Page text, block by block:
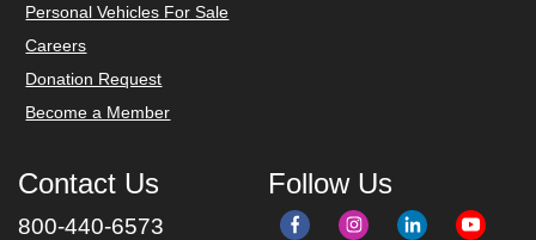
Personal Vehicles For Sale
Careers
Donation Request
Become a Member
Contact Us
800-440-6573
Follow Us